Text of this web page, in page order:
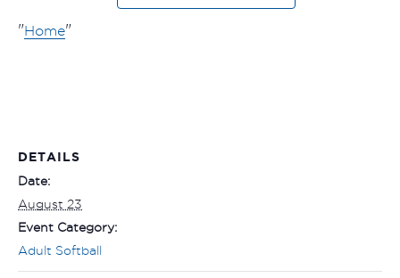
Home
DETAILS
Date:
August 23
Event Category:
Adult Softball